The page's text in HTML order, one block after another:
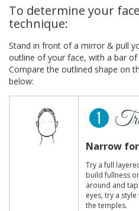
To determine your
technique:
Stand in front of a mirror & pull
outline of your face, with a bar
Compare the outlined shape on
below:
Narrow
Try a full
build fullness
around and
eyes, try a
the temples.